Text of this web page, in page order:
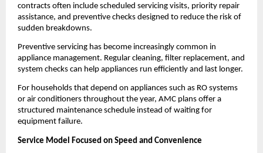
contracts often include scheduled servicing visits, priority repair
assistance, and preventive checks designed to reduce the risk of
sudden breakdowns.
Preventive servicing has become increasingly common in
appliance management. Regular cleaning, filter replacement, and
system checks can help appliances run efficiently and last longer.
For households that depend on appliances such as RO systems
or air conditioners throughout the year, AMC plans offer a
structured maintenance schedule instead of waiting for
equipment failure.
Service Model Focused on Speed and Convenience